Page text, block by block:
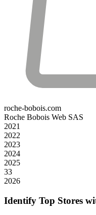
roche-bobois.com
Roche Bobois Web SAS
2021
2022
2023
2024
2025
33
2026
Identify Top Stores